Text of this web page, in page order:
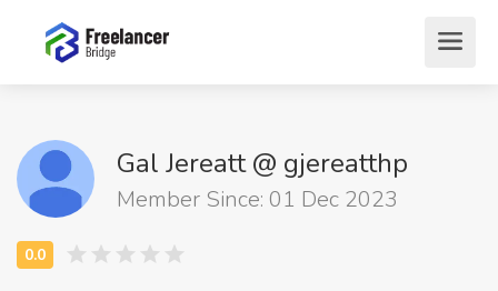
Gal Jereatt @ gjereatthp
Member Since: 01 Dec 2023